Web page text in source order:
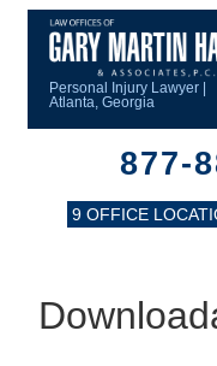
Personal Injury Lawyer |
Atlanta, Georgia
877-
9 OFFICE